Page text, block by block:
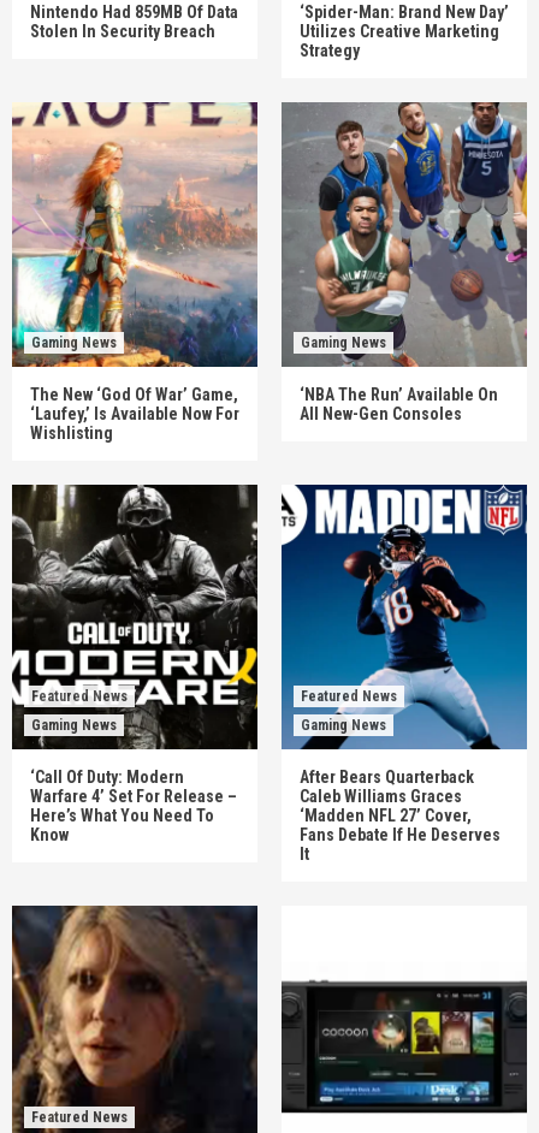
Nintendo Had 859MB Of Data
Stolen In Security Breach
‘Spider-Man: Brand New Day’
Utilizes Creative Marketing
Strategy
Gaming News
The New ‘God Of War’ Game,
‘Laufey,’ Is Available Now For
Wishlisting
Gaming News
‘NBA The Run’ Available On
All New-Gen Consoles
Featured News
Gaming News
‘Call Of Duty: Modern
Warfare 4’ Set For Release –
Here’s What You Need To
Know
Featured News
Gaming News
After Bears Quarterback
Caleb Williams Graces
‘Madden NFL 27’ Cover,
Fans Debate If He Deserves
It
Featured News